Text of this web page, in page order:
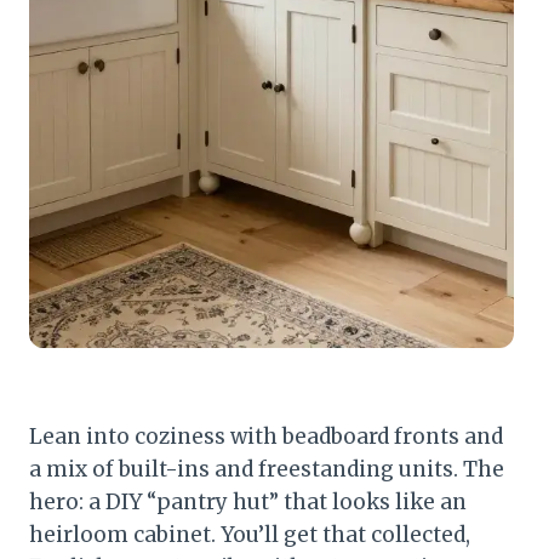
Lean into coziness with beadboard fronts and
a mix of built-ins and freestanding units. The
hero: a DIY “pantry hut” that looks like an
heirloom cabinet. You’ll get that collected,